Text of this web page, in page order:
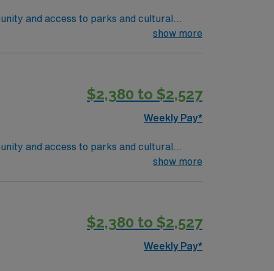
and access to parks and cultural
centered team environment. Required
in oncology care, effective
discounts and perks,
this Travel RN-Outpatient Oncology
show more
$2,380 to $2,527
Weekly Pay*
and access to parks and cultural
centered team environment. Required
in oncology care, effective
discounts and perks,
this Travel RN-Outpatient Oncology
show more
$2,380 to $2,527
Weekly Pay*